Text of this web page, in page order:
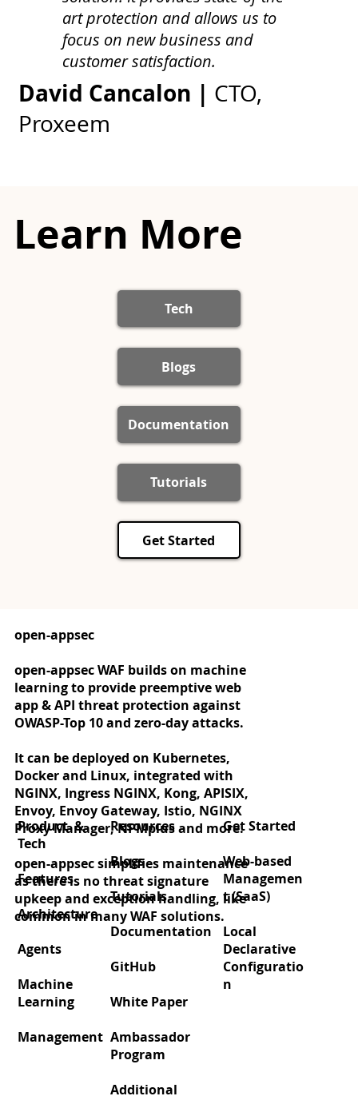
art protection and allows us to
focus on new business and
customer satisfaction.
David Cancalon | CTO,
Proxeem
Learn More
Get Started
Documentation
Blogs
Tech
Tutorials
Get Started
Web-based
Managemen
t (SaaS)
Local
Declarative
Configuratio
n
open-appsec
open-appsec WAF builds on machine
learning to provide preemptive web
app & API threat protection against
OWASP-Top 10 and zero-day attacks.
It can be deployed on Kubernetes,
Docker and Linux, integrated with
NGINX, Ingress NGINX, Kong, APISIX,
Envoy, Envoy Gateway, Istio, NGINX
Proxy Manager, NPMplus and more.
open-appsec simplifies maintenance
as there is no threat signature
upkeep and exception handling, like
common in many WAF solutions.
Product &
Tech
Features
Architecture
Agents
Machine
Learning
Management
Resources
Blogs
Tutorials
Documentation
GitHub
White Paper
Ambassador
Program
Additional